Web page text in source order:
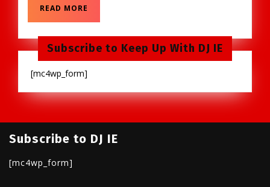
@
Winston’s
SupperClub
READ MORE
Subscribe to Keep Up With DJ IE
[mc4wp_form]
Subscribe to DJ IE
[mc4wp_form]